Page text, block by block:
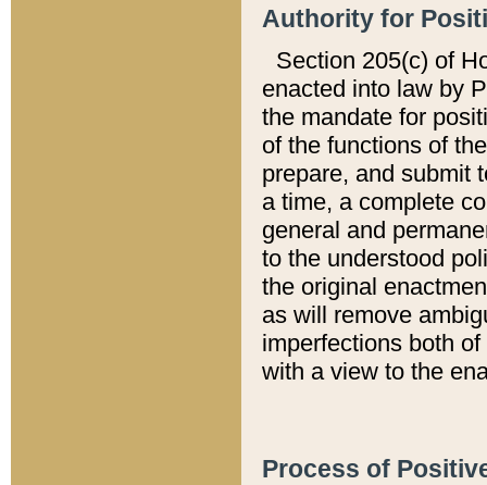
Authority for
Section 205(c) of
enacted into law by
the mandate for
of the functions of
prepare, and submit
a time, a complete
general and
to the understood
the original
as will remove
imperfections both
with a view to the
Process of